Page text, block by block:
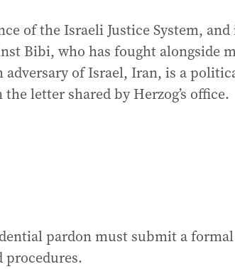
of the Israeli Justice System, and
Bibi, who has fought alongside
of Israel, Iran, is a
letter shared by Herzog’s office.
pardon must submit a formal
procedures.